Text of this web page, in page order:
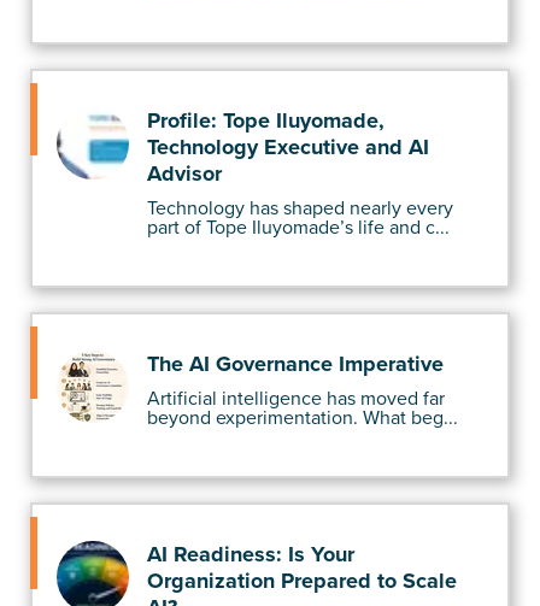
Profile: Tope Iluyomade,
Technology Executive and AI
Advisor
Technology has shaped nearly every
part of Tope Iluyomade’s life and c...
The AI Governance Imperative
Artificial intelligence has moved far
beyond experimentation. What beg...
AI Readiness: Is Your
Organization Prepared to Scale